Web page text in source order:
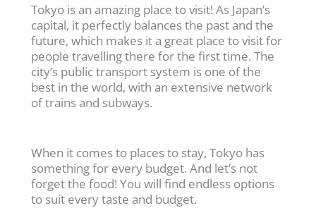
Tokyo is an amazing place to visit! As Japan’s
capital, it perfectly balances the past and the
future, which makes it a great place to visit for
people travelling there for the first time. The
city’s public transport system is one of the
best in the world, with an extensive network
of trains and subways.
When it comes to places to stay, Tokyo has
something for every budget. And let’s not
forget the food! You will find endless options
to suit every taste and budget.